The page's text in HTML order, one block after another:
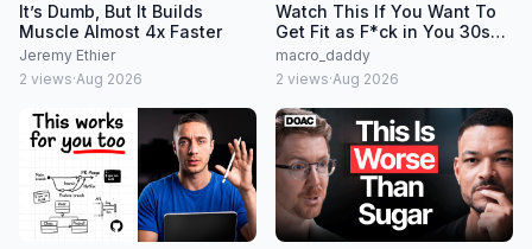
It’s Dumb, But It Builds
Muscle Almost 4x Faster
Jeremy Ethier
2 views·Aug 2026
Watch This If You Want To
Get Fit as F*ck in You 30s
and 40s
macro_daddy
2 views·Aug 2026